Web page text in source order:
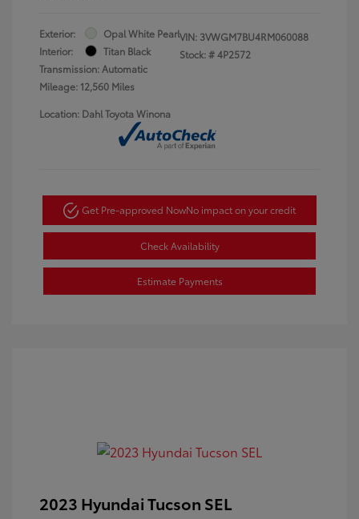
Exterior:
Opal White Pearl
Interior:
Titan Black
Transmission: Automatic
Mileage: 12,560 Miles
VIN: 3VWGM7BU4RM060088
Stock: #4P2572
Location: Dahl Toyota Winona
Get Pre-approved NowNo impact on your credit
Check Availability
Estimate Payments
2023 Hyundai Tucson SEL